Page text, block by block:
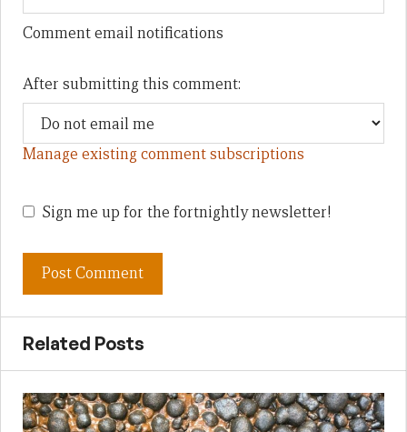
Comment email notifications
After submitting this comment:
Manage existing comment subscriptions
Sign me up for the fortnightly newsletter!
Related Posts